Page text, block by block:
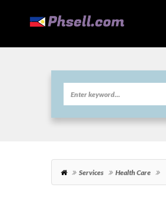
Services Health Care